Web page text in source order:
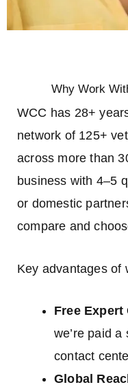
Why Work
WCC has 28+
network of 125+
across more than
business with 4–5
or domestic
compare and
Key advantages of
Free Expert
we’re paid
contact
Global